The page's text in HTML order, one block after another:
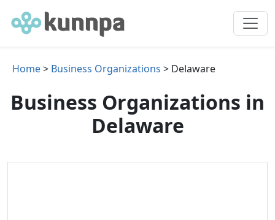
Home> Business Organizations > Delaware
Business Organizations in
Delaware